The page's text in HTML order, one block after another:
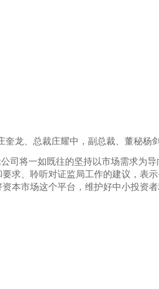
龙、总裁庄耀中，副总裁、董秘杨
司将一如既往的坚持以市场需求为
求、聆听对证监局工作的建议，表
本市场这个平台，维护好中小投资